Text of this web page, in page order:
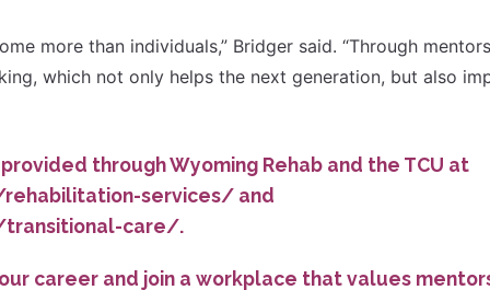
more than individuals,” Bridger said. “Through
which not only helps the next generation, but also
through Wyoming Rehab and the TCU at
services/ and
transitional-care/.
career and join a workplace that values